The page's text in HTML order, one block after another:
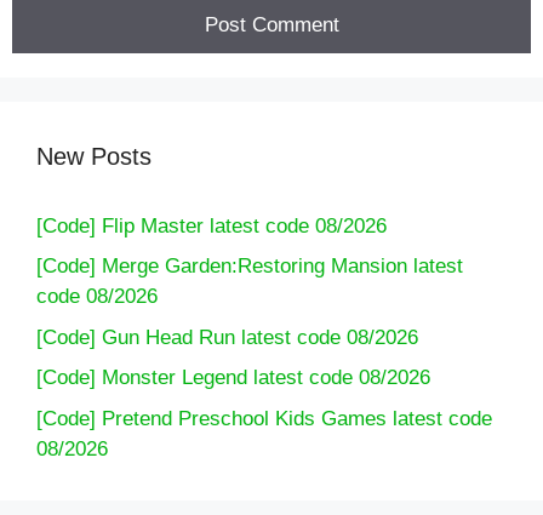
New Posts
[Code] Flip Master latest code 08/2026
[Code] Merge Garden:Restoring Mansion latest
code 08/2026
[Code] Gun Head Run latest code 08/2026
[Code] Monster Legend latest code 08/2026
[Code] Pretend Preschool Kids Games latest code
08/2026